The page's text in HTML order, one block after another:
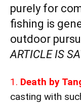
purely for
fishing is
outdoor
ARTICLE IS
1. Death by
casting with